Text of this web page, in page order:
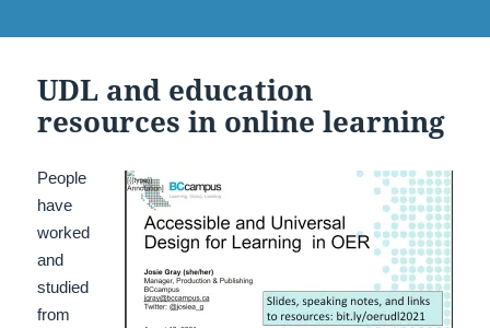
UDL and education
resources in online learning
People
have
worked
and
studied
from